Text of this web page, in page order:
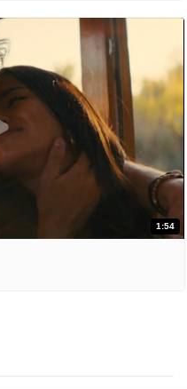
1:54